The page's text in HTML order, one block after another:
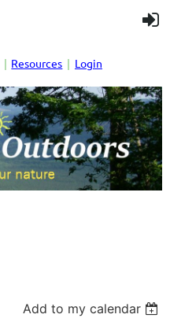
Resources Login
Add to my calendar